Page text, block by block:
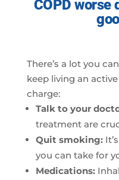
COPD worse
There’s a lot you
keep living an
charge:
Talk to your
treatment are
Quit smoking:
you can take for
Medications: